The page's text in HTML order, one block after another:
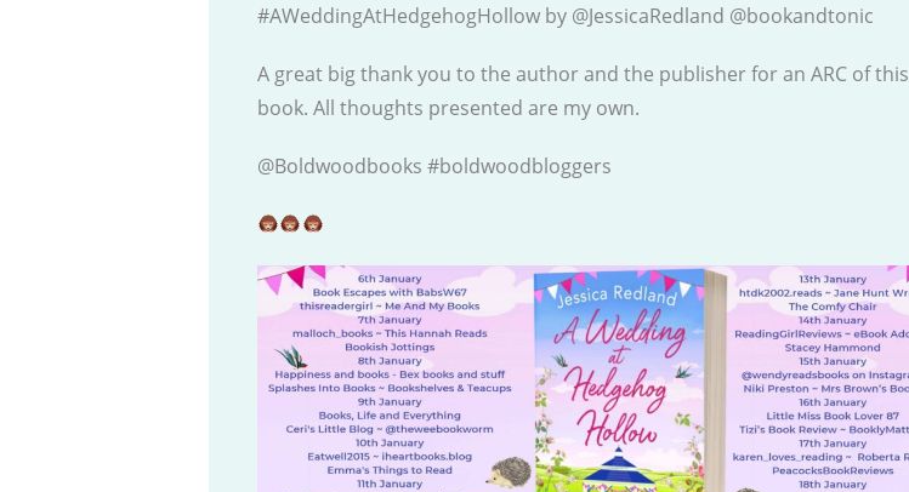
#AWeddingAtHedgehogHollow by @JessicaRedland @bookandtonic
A great big thank you to the author and the publisher for an ARC of this
book. All thoughts presented are my own.
@Boldwoodbooks #boldwoodbloggers